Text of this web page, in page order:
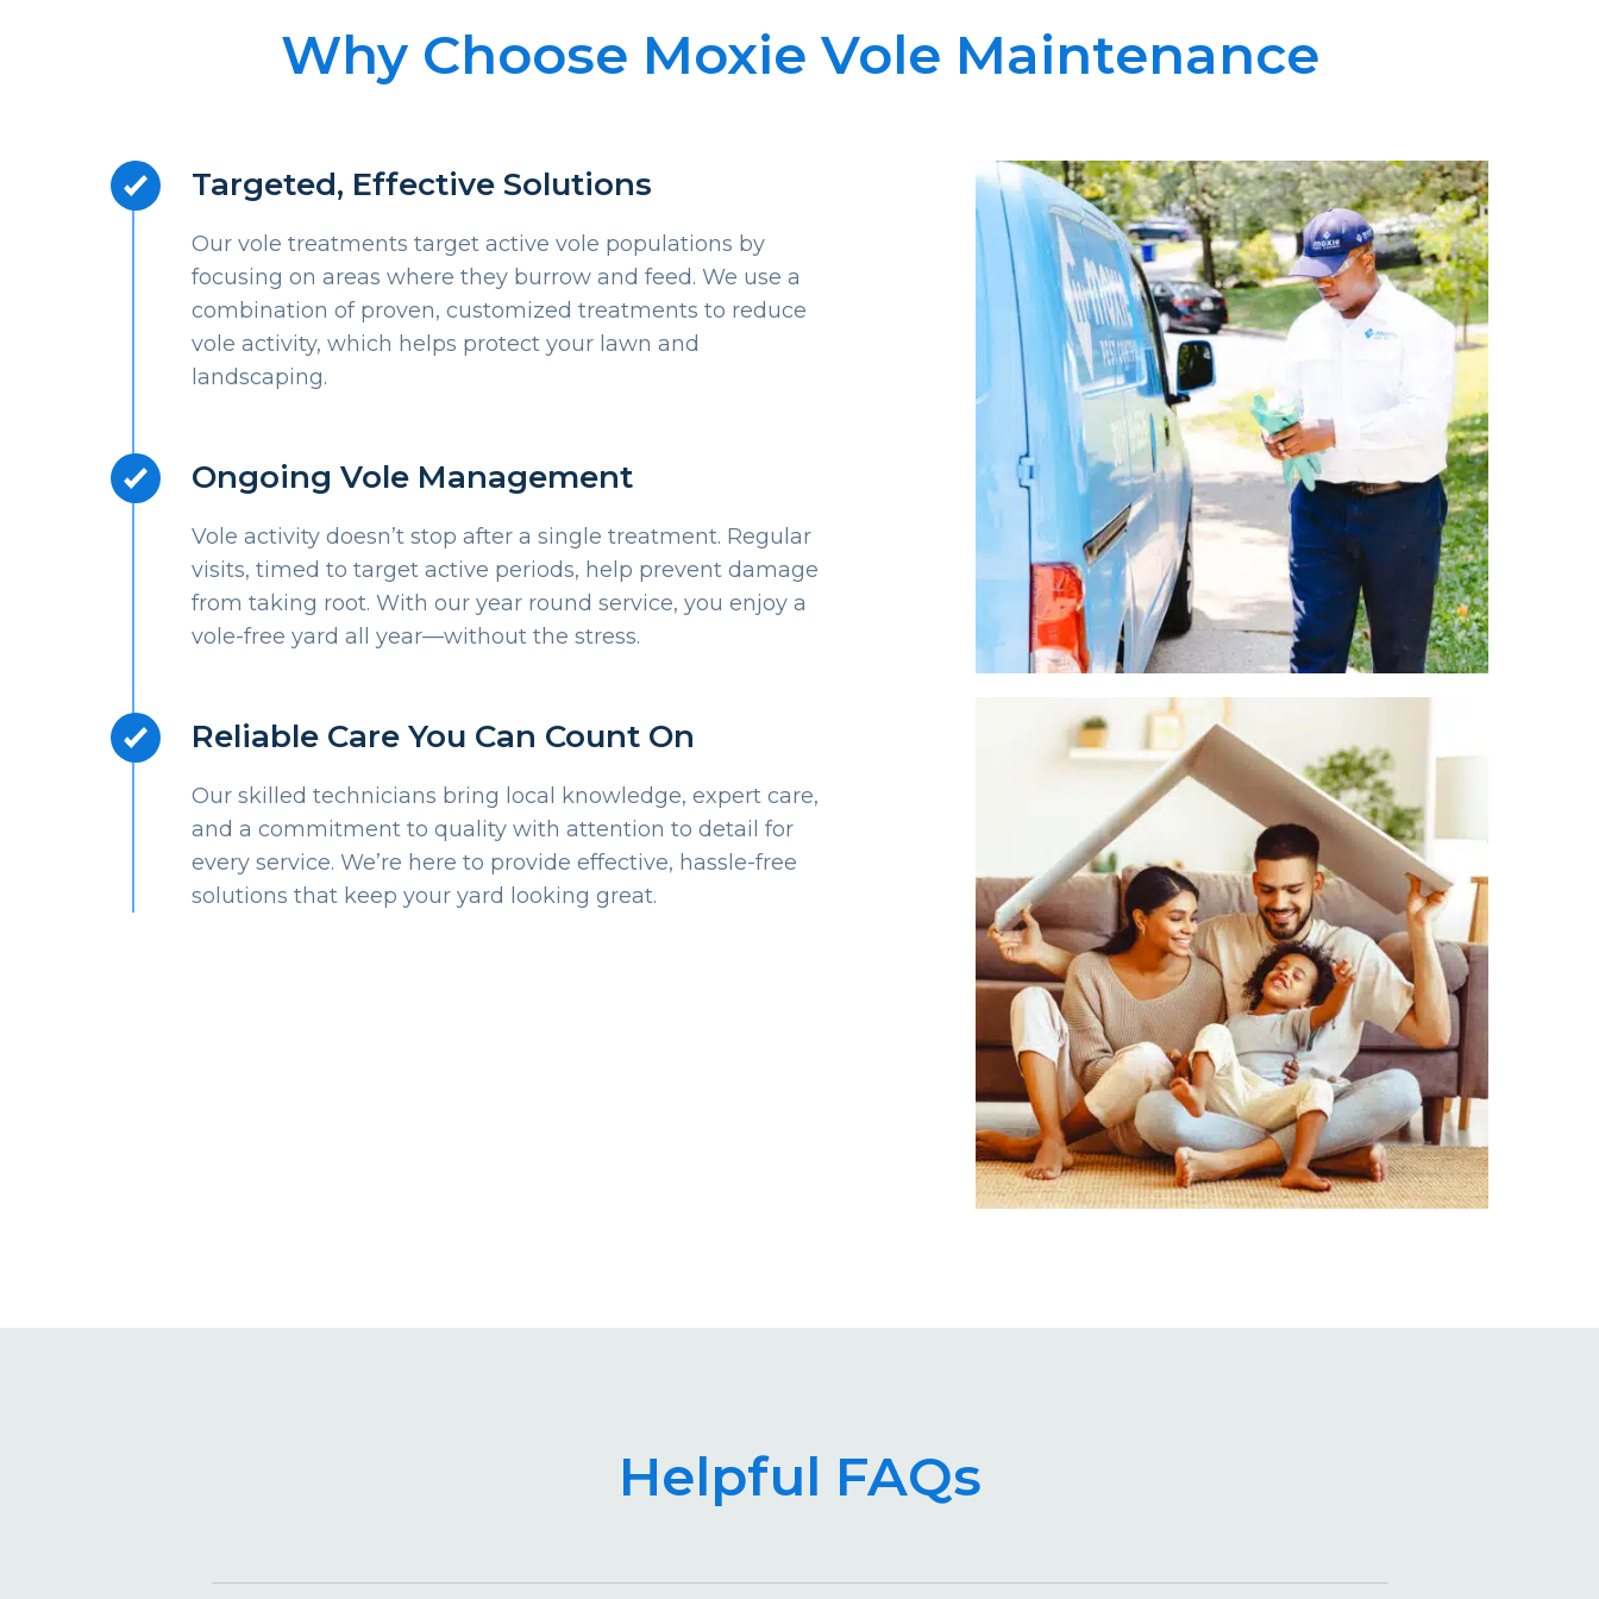
Why Choose Moxie Vole Maintenance
Targeted, Effective Solutions
Our vole treatments target active vole populations by
focusing on areas where they burrow and feed. We use a
combination of proven, customized treatments to reduce
vole activity, which helps protect your lawn and
landscaping.
Ongoing Vole Management
Vole activity doesn’t stop after a single treatment. Regular
visits, timed to target active periods, help prevent damage
from taking root. With our year round service, you enjoy a
vole-free yard all year—without the stress.
Reliable Care You Can Count On
Our skilled technicians bring local knowledge, expert care,
and a commitment to quality with attention to detail for
every service. We’re here to provide effective, hassle-free
solutions that keep your yard looking great.
Helpful FAQs